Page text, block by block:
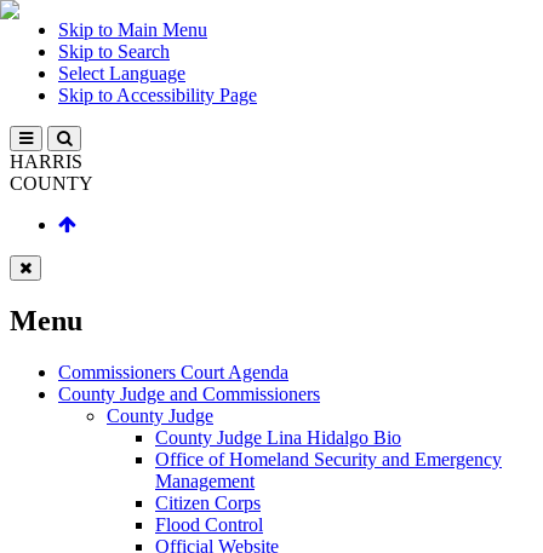
Skip to Main Menu
Skip to Search
Select Language
Skip to Accessibility Page
HARRIS
COUNTY
Menu
Commissioners Court Agenda
County Judge and Commissioners
County Judge
County Judge Lina Hidalgo Bio
Office of Homeland Security and Emergency
Management
Citizen Corps
Flood Control
Official Website